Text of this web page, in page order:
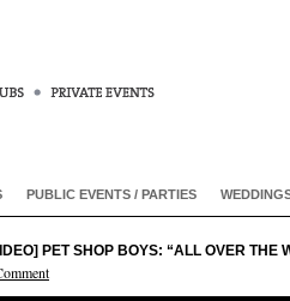
PUBLIC EVENTS / PARTIES
PET SHOP BOYS: “ALL OVER THE